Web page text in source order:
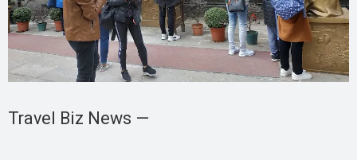
Travel Biz News —